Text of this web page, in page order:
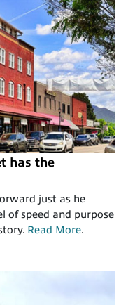
has the
just as he
of speed and purpose
Read More.